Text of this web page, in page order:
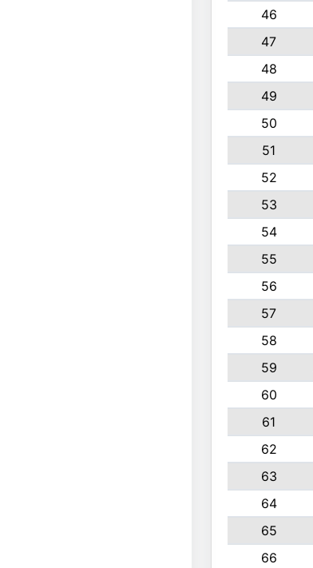
46
47
48
49
50
51
52
53
54
55
56
57
58
59
60
61
62
63
64
65
66